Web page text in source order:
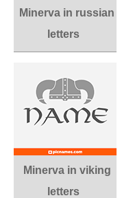
Minerva in russian
letters
Minerva in viking
letters